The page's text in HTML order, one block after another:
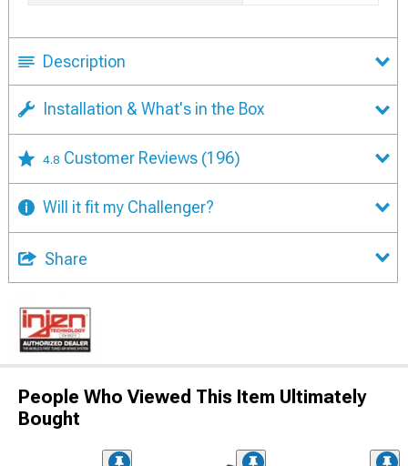
Description
Installation & What's in the Box
4.8 Customer Reviews (196)
Will it fit my Challenger?
Share
People Who Viewed This Item Ultimately
Bought